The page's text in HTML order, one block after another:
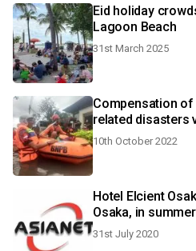
Eid holiday
Lagoon Beach
31st March 2025
Compensation
related disasters
10th October 2022
Hotel Elcient
Osaka, in
31st July 2020